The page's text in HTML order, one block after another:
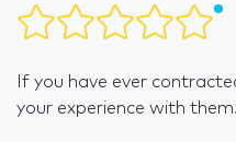
If you have ever
your experience with them.